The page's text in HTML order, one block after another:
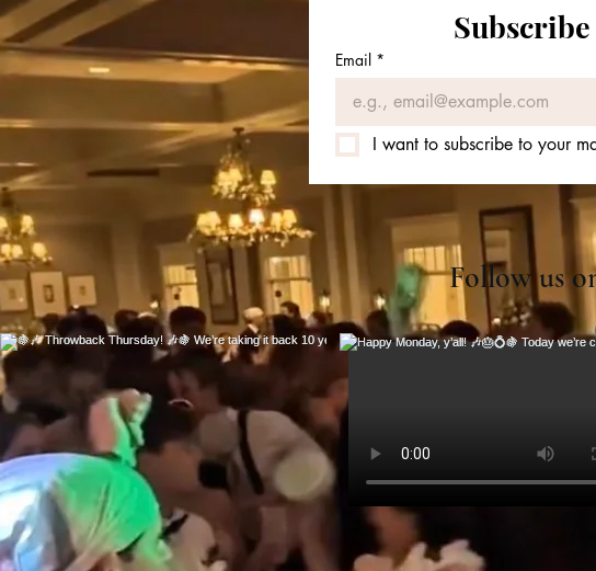
Email *
I want to subscribe to your
Follow us